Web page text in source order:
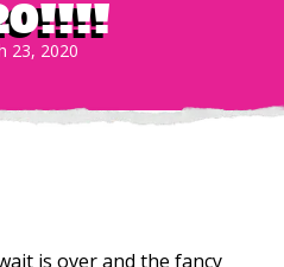
23, 2020
is over and the fancy